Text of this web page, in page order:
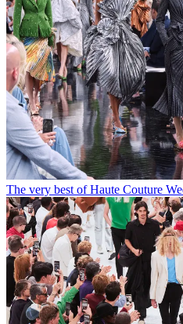
The very best of Haute Couture